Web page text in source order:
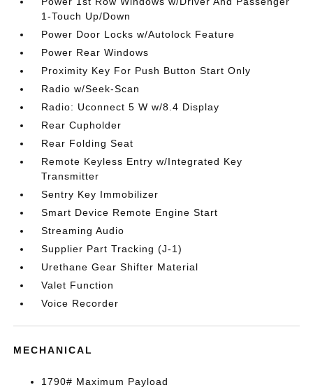
1-Touch Up/Down
Power Door Locks w/Autolock Feature
Power Rear Windows
Proximity Key For Push Button Start Only
Radio w/Seek-Scan
Radio: Uconnect 5 W w/8.4 Display
Rear Cupholder
Rear Folding Seat
Remote Keyless Entry w/Integrated Key
Transmitter
Sentry Key Immobilizer
Smart Device Remote Engine Start
Streaming Audio
Supplier Part Tracking (J-1)
Urethane Gear Shifter Material
Valet Function
Voice Recorder
MECHANICAL
1790# Maximum Payload